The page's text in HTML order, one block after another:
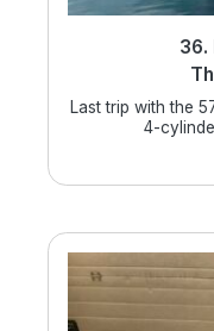
36.
Last trip with the
4-